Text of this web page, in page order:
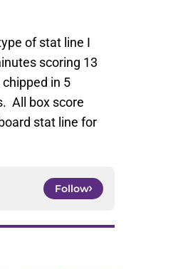
of stat line I
scoring 13
in 5
All box score
stat line for
Follow